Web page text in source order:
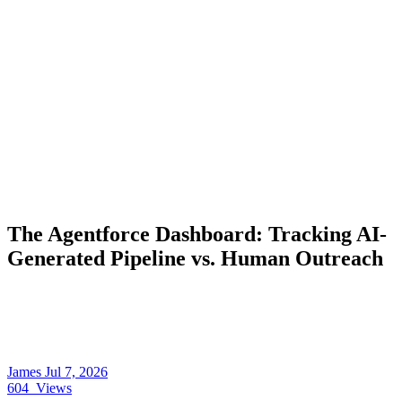
The Agentforce Dashboard: Tracking AI-
Generated Pipeline vs. Human Outreach
James Jul 7, 2026
604 Views